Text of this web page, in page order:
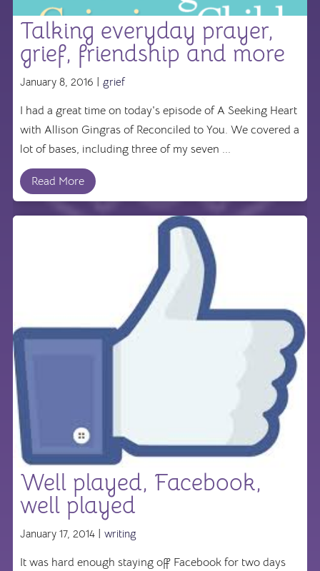
Talking everyday prayer,
grief, friendship and more
January 8, 2016 | grief
I had a great time on today's episode of A Seeking Heart
with Allison Gingras of Reconciled to You. We covered a
lot of bases, including three of my seven ...
Read More
Well played, Facebook,
well played
January 17, 2014 | writing
It was hard enough staying off Facebook for two days